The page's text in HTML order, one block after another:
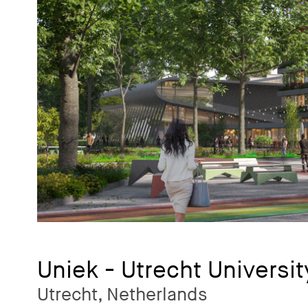
Uniek - Utrecht
Utrecht, Netherlands